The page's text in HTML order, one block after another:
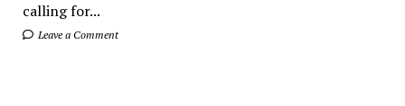
calling for...
Leave a Comment